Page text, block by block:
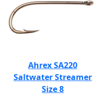
Ahrex SA220
Saltwater Streamer
Size 8